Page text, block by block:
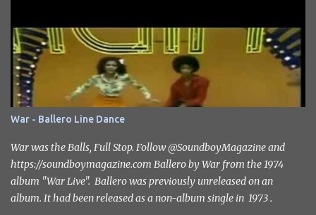
War - Ballero Line Dance
War was the Balls, Full Stop. Follow ‪@SoundboyMagazine‬ and
https://soundboymagazine.com Ballero by War from the 1974
album "War Live". Ballero was previously unreleased on an
album. It had been released as a non-album single in 1973 .